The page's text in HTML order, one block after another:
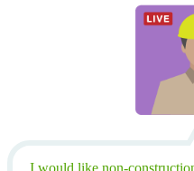
I would like non-